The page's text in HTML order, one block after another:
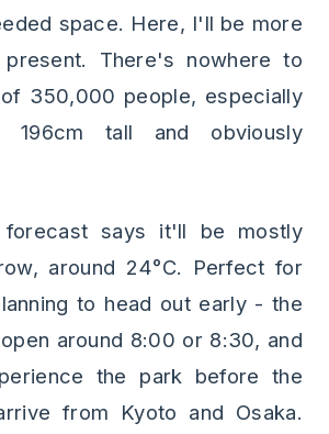
space. Here, I'll be more
There's nowhere to
350,000 people, especially
196cm tall and obviously
forecast says it'll be mostly
around 24°C. Perfect for
to head out early - the
around 8:00 or 8:30, and
the park before the
from Kyoto and Osaka.